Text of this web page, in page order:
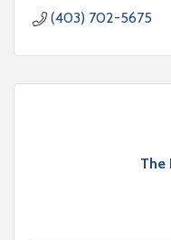
(403) 702-5675
The